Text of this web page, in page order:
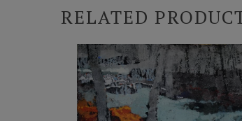
RELATED